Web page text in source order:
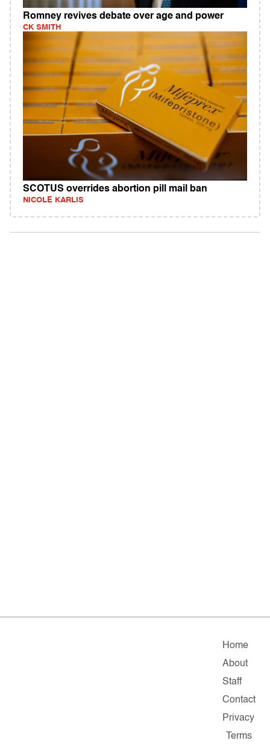
Romney revives debate over age and power
CK SMITH
SCOTUS overrides abortion pill mail ban
NICOLE KARLIS
Home
About
Staff
Contact
Privacy
Terms